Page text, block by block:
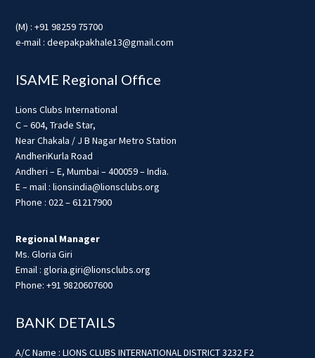
(M) : +91 98259 75700
e-mail : deepakpakhale13@gmail.com
ISAME Regional Office
Lions Clubs International
C – 604, Trade Star,
Near Chakala / J B Nagar Metro Station
AndheriKurla Road
Andheri – E, Mumbai – 400059 – India.
E – mail : lionsindia@lionsclubs.org
Phone : 022 – 61217900
Regional Manager
Ms. Gloria Giri
Email : gloria.giri@lionsclubs.org
Phone: +91 9820607600
BANK DETAILS
A/C Name : LIONS CLUBS INTERNATIONAL DISTRICT 3232 F2